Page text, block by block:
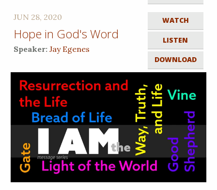
WATCH
LISTEN
DOWNLOAD
JUN 28, 2020
Hope in God's Word
Speaker:Jay Egenes